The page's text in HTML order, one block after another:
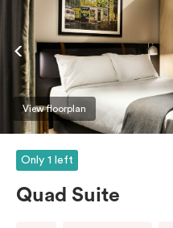
View floorplan
Only 1 left
Quad Suite